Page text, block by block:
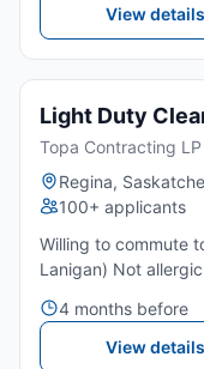
View details
Light Duty
Topa Contracting LP
Regina,
100+ applicants
Willing to commute
Lanigan) Not
work standing for
4 months before
View details